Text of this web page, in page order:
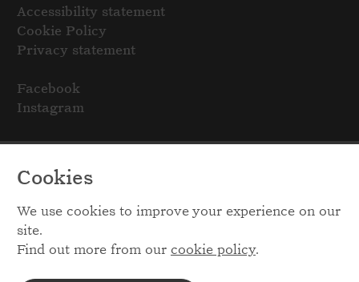
Cookies
We use cookies to improve your experience on our
site.
Find out more from our cookie policy.
Accessibility statement
Cookie Policy
Privacy statement
Facebook
Instagram